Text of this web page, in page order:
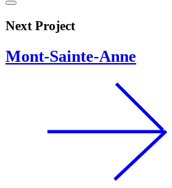
Next Project
Mont-Sainte-Anne